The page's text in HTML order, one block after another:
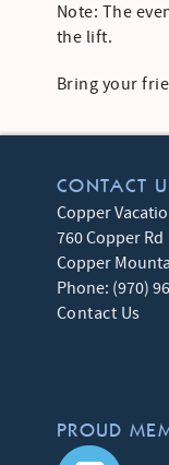
Note: The
the lift.
Bring your
CONTACT
Copper
760 Copper Rd
Copper
Phone: (970)
Contact Us
PROUD